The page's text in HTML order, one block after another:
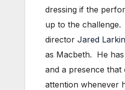
dressing if the
up to the challenge.
director Jared Larkin
as Macbeth. He
and a presence that
attention whenever